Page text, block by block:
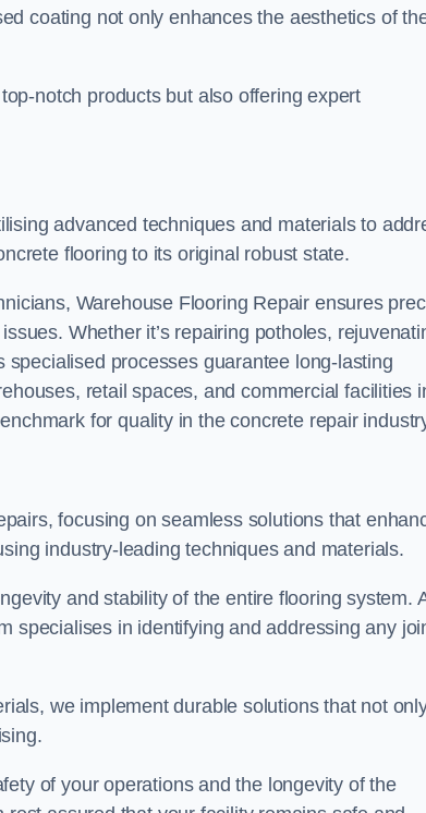
coating not only enhances the aesthetics of
notch products but also offering expert
advanced techniques and materials to
flooring to its original robust state.
Warehouse Flooring Repair ensures
Whether it’s repairing potholes,
specialised processes guarantee long-lasting
retail spaces, and commercial facilities
for quality in the concrete repair
focusing on seamless solutions that
industry-leading techniques and materials.
and stability of the entire flooring system.
specialises in identifying and addressing any
we implement durable solutions that not
of your operations and the longevity of the